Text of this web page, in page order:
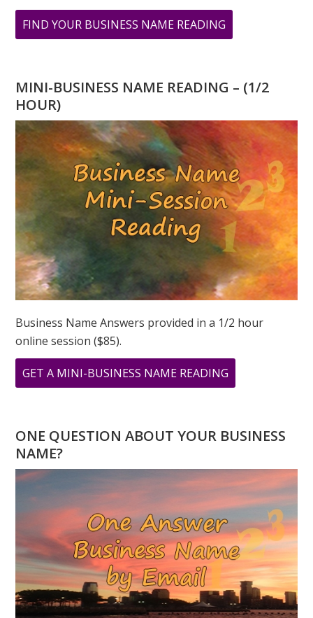
FIND YOUR BUSINESS NAME READING
BABY
READING
MINI-BUSINESS NAME READING – (1/2
HOUR)
Business Name Answers provided in a 1/2 hour
online session ($85).
GET A MINI-BUSINESS NAME READING
BABY
READING
ONE QUESTION ABOUT YOUR BUSINESS
NAME?